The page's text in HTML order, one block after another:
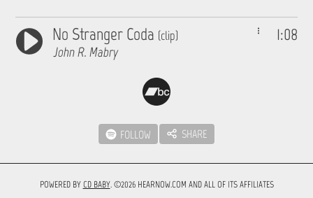
1:08
No Stranger Coda (clip)
John R. Mabry
FOLLOW SHARE
POWERED BY CD BABY. ©2026 HEARNOW.COM AND ALL OF ITS AFFILIATES